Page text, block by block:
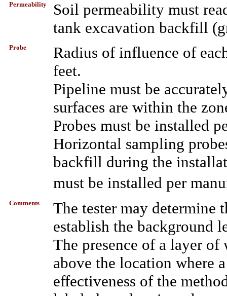
Permeability
Soil permeability must
tank excavation backfill
Probe
Radius of influence of
feet.
Pipeline must be
surfaces are within the
Probes must be installed
Horizontal sampling
backfill during the
must be installed per
Comments
The tester may determine
establish the background
The presence of a layer
above the location where
effectiveness of the